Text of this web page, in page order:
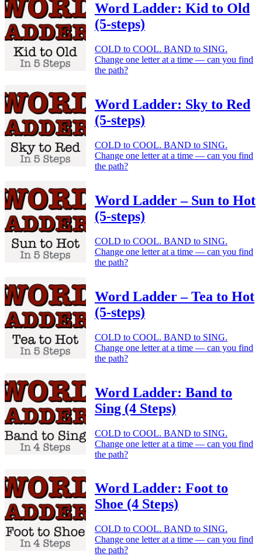
Word Ladder: Kid to Old
(5-steps)
COLD to COOL. BAND to SING.
Change one letter at a time — can you find
the path?
Word Ladder: Sky to Red
(5-steps)
COLD to COOL. BAND to SING.
Change one letter at a time — can you find
the path?
Word Ladder – Sun to Hot
(5-steps)
COLD to COOL. BAND to SING.
Change one letter at a time — can you find
the path?
Word Ladder – Tea to Hot
(5-steps)
COLD to COOL. BAND to SING.
Change one letter at a time — can you find
the path?
Word Ladder: Band to
Sing (4 Steps)
COLD to COOL. BAND to SING.
Change one letter at a time — can you find
the path?
Word Ladder: Foot to
Shoe (4 Steps)
COLD to COOL. BAND to SING.
Change one letter at a time — can you find
the path?